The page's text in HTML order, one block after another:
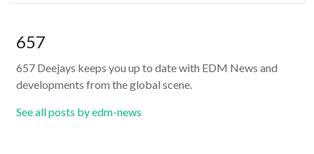
657
657 Deejays keeps you up to date with EDM News and
developments from the global scene.
See all posts by edm-news